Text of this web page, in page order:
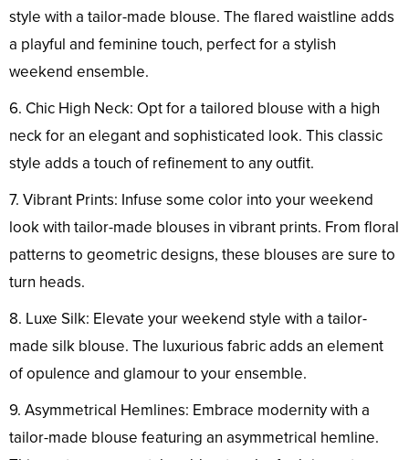
style with a tailor-made blouse. The flared waistline adds
a playful and feminine touch, perfect for a stylish
weekend ensemble.
6. Chic High Neck: Opt for a tailored blouse with a high
neck for an elegant and sophisticated look. This classic
style adds a touch of refinement to any outfit.
7. Vibrant Prints: Infuse some color into your weekend
look with tailor-made blouses in vibrant prints. From floral
patterns to geometric designs, these blouses are sure to
turn heads.
8. Luxe Silk: Elevate your weekend style with a tailor-
made silk blouse. The luxurious fabric adds an element
of opulence and glamour to your ensemble.
9. Asymmetrical Hemlines: Embrace modernity with a
tailor-made blouse featuring an asymmetrical hemline.